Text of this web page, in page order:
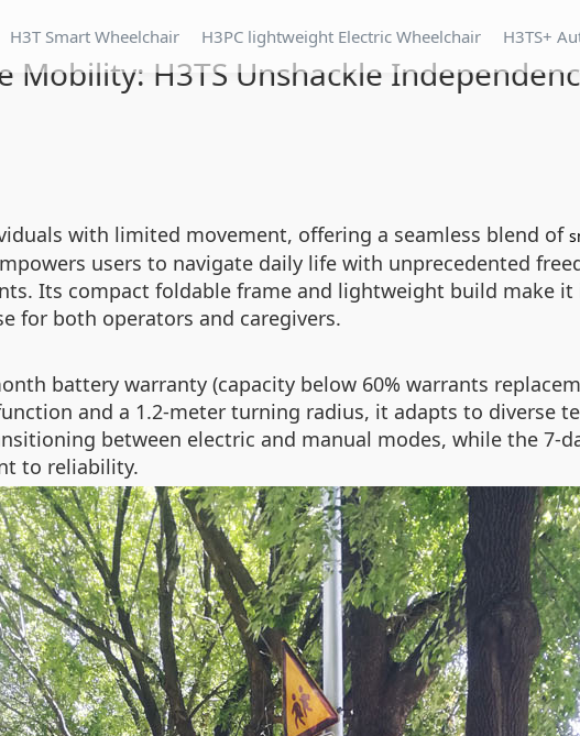
H3T Smart Wheelchair H3PC lightweight Electric Wheelchair H3TS+
Mobility: H3TS Unshackle
with limited movement, offering a seamless blend of
users to navigate daily life with unprecedented
Its compact foldable frame and lightweight build make
for both operators and caregivers.
battery warranty (capacity below 60% warrants
and a 1.2-meter turning radius, it adapts to diverse
between electric and manual modes, while the 7-
to reliability.